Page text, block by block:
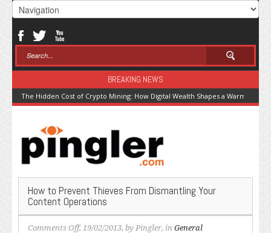
BREAKING NEWS
The Hidden Cost of Crypto Mining: How Digital Wealth Shapes a Warming
How to Prevent Thieves From Dismantling Your
Content Operations
Comments Offon
, 19/02/2013, by Pingler, in General